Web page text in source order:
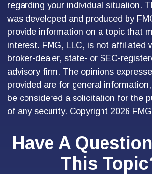
regarding your individual situation.
was developed and produced by
provide information on a topic that
interest. FMG, LLC, is not affiliated
broker-dealer, state- or SEC-
advisory firm. The opinions
provided are for general
be considered a solicitation for the
of any security. Copyright 2026
Have A
This